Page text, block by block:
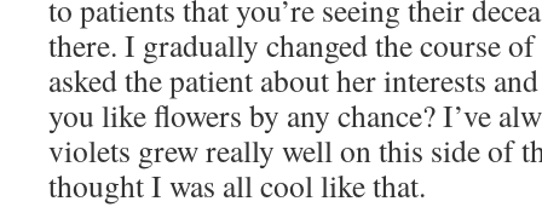
to patients that you’re seeing their
there. I gradually changed the course
asked the patient about her interests
you like flowers by any chance? I’ve
violets grew really well on this side of
thought I was all cool like that.